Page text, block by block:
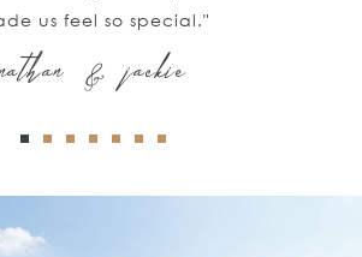
kyle & keith